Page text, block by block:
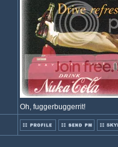
Oh, fuggerbuggerrit!